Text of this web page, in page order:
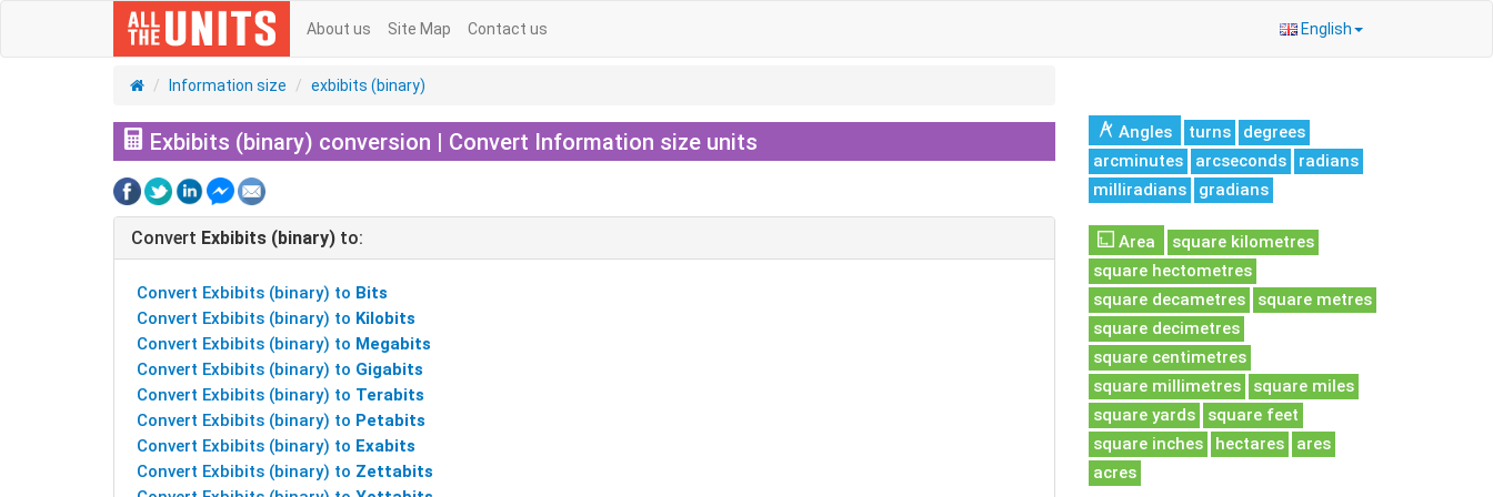
English
About us Site Map Contact us
Information size exbibits (binary)
Exbibits (binary) conversion | Convert Information size units
Convert Exbibits (binary) to:
Convert Exbibits (binary) to Bits
Convert Exbibits (binary) to Kilobits
Convert Exbibits (binary) to Megabits
Convert Exbibits (binary) to Gigabits
Convert Exbibits (binary) to Terabits
Convert Exbibits (binary) to Petabits
Convert Exbibits (binary) to Exabits
Convert Exbibits (binary) to Zettabits
Angles turns
degrees
arcminutes
arcseconds
radians
milliradians
gradians
Area
square kilometres
square hectometres
square decametres
square metres
square decimetres
square centimetres
square millimetres
square miles
square yards
square feet
square inches
hectares
ares
acres